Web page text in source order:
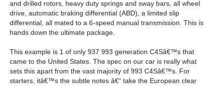
and drilled rotors, heavy duty springs and sway bars, all wheel
drive, automatic braking differential (ABD), a limited slip
differential, all mated to a 6-speed manual transmission. This is
hands down the ultimate package.
This example is 1 of only 937 993 generation C4Sâ€™s that
came to the United States. The spec on our car is really what
sets this apart from the vast majority of 993 C4Sâ€™s. For
starters, itâ€™s the subtle notes â€“ take the European clear